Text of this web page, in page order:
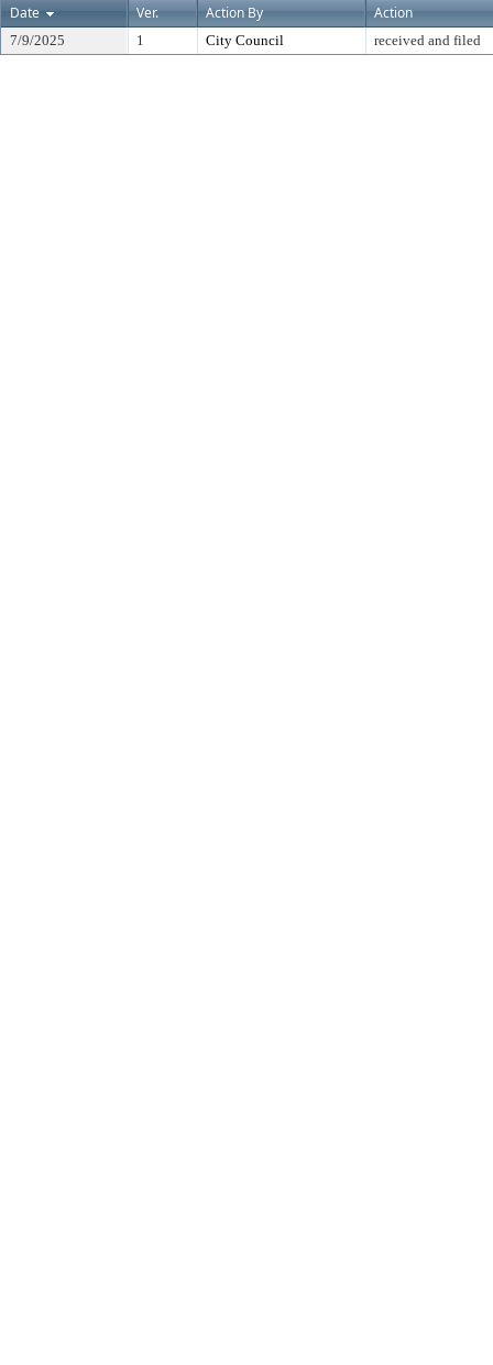
Date
Ver. Action By Action
7/9/2025 1 City Council received and filed